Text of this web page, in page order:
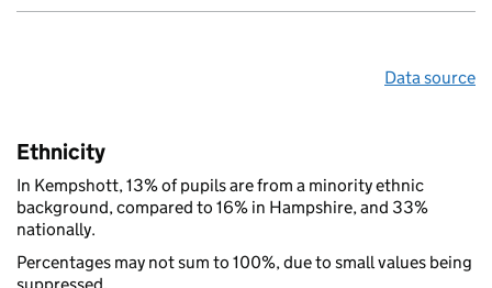
Data source
Ethnicity
In Kempshott, 13% of pupils are from a minority ethnic
background, compared to 16% in Hampshire, and 33%
nationally.
Percentages may not sum to 100%, due to small values being
suppressed.